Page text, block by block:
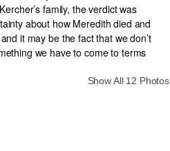
Show All 12 Photos